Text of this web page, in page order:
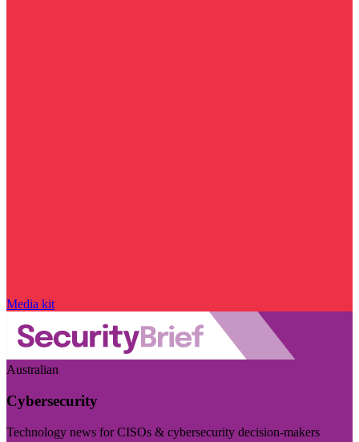
Media kit
Australian
Cybersecurity
Technology news for CISOs & cybersecurity decision-makers